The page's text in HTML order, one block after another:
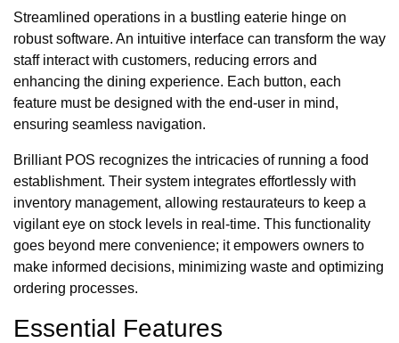
Streamlined operations in a bustling eaterie hinge on
robust software. An intuitive interface can transform the way
staff interact with customers, reducing errors and
enhancing the dining experience. Each button, each
feature must be designed with the end-user in mind,
ensuring seamless navigation.
Brilliant POS recognizes the intricacies of running a food
establishment. Their system integrates effortlessly with
inventory management, allowing restaurateurs to keep a
vigilant eye on stock levels in real-time. This functionality
goes beyond mere convenience; it empowers owners to
make informed decisions, minimizing waste and optimizing
ordering processes.
Essential Features